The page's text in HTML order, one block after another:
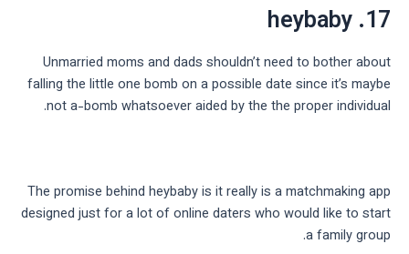
17. heybaby
Unmarried moms and dads shouldn’t need to bother about
falling the little one bomb on a possible date since it’s maybe
not a-bomb whatsoever aided by the the proper individual.
The promise behind heybaby is it really is a matchmaking app
designed just for a lot of online daters who would like to start
a family group.